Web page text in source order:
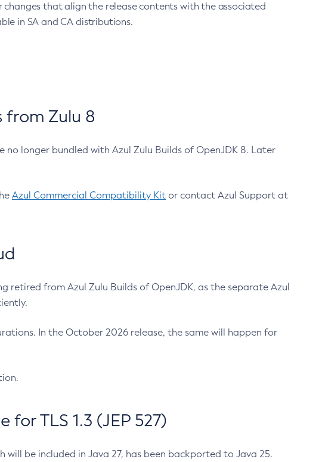
that align the release contents with the associated
in SA and CA distributions.
from Zulu 8
longer bundled with Azul Zulu Builds of OpenJDK 8. Later
Azul Commercial Compatibility Kit or contact Azul Support at
retired from Azul Zulu Builds of OpenJDK, as the separate Azul
In the October 2026 release, the same will happen for
TLS 1.3 (JEP 527)
will be included in Java 27, has been backported to Java 25.